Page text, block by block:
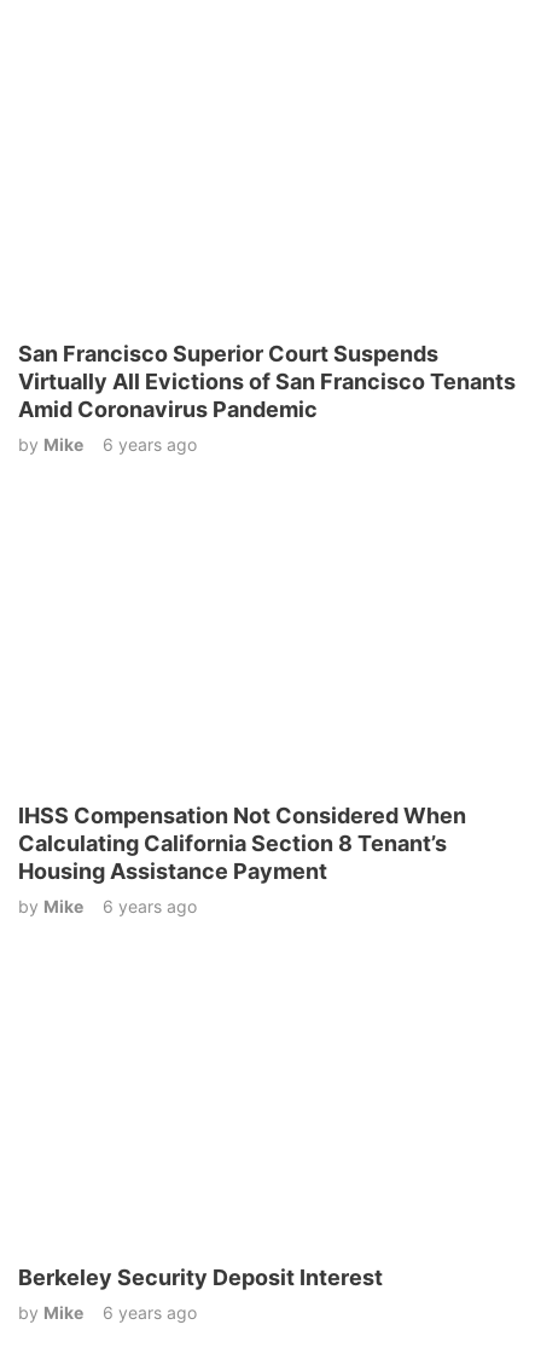
San Francisco Superior Court Suspends
Virtually All Evictions of San Francisco Tenants
Amid Coronavirus Pandemic
by Mike 6 years ago
IHSS Compensation Not Considered When
Calculating California Section 8 Tenant’s
Housing Assistance Payment
by Mike 6 years ago
Berkeley Security Deposit Interest
by Mike 6 years ago